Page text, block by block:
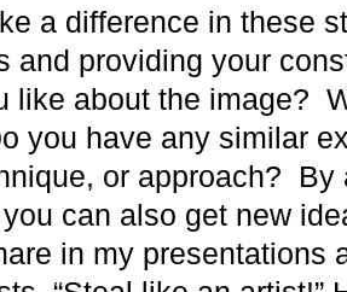
a difference in these
and providing your
like about the image?
you have any similar
or approach?
can also get new
in my presentations